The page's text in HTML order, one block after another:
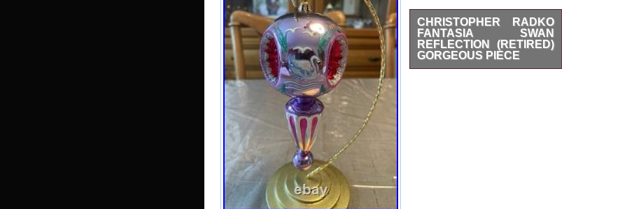
CHRISTOPHER RADKO
FANTASIA SWAN
REFLECTION (RETIRED)
GORGEOUS PIECE